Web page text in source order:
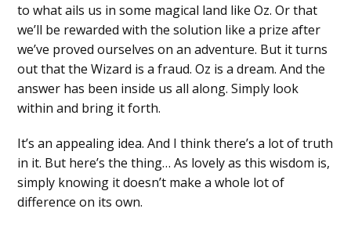
to what ails us in some magical land like Oz. Or that
we’ll be rewarded with the solution like a prize after
we’ve proved ourselves on an adventure. But it turns
out that the Wizard is a fraud. Oz is a dream. And the
answer has been inside us all along. Simply look
within and bring it forth.
It’s an appealing idea. And I think there’s a lot of truth
in it. But here’s the thing… As lovely as this wisdom is,
simply knowing it doesn’t make a whole lot of
difference on its own.